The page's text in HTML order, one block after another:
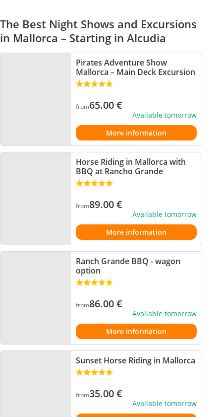
The Best Night Shows and Excursions
in Mallorca – Starting in Alcudia
Pirates Adventure Show
Mallorca – Main Deck Excursion
from65.00€
Available tomorrow
More information
Horse Riding in Mallorca with
BBQ at Rancho Grande
from89.00€
Available tomorrow
More information
Ranch Grande BBQ - wagon
option
from86.00€
Available tomorrow
More information
Sunset Horse Riding in Mallorca
from35.00€
Available tomorrow